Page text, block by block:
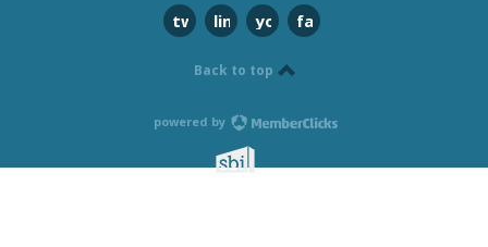
twitterlinkedinyoutubefacebook
Back to top
powered by